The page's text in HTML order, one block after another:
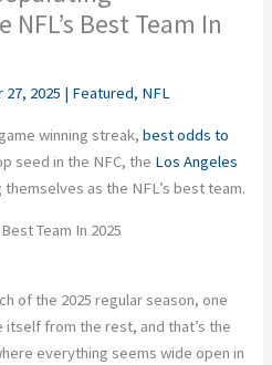
Best Team In
2025 | Featured, NFL
winning streak,best odds to
seed in the NFC, the Los Angeles
as the NFL’s best team.
Team In 2025
of the 2025 regular season, one
from the rest, and that’s the
everything seems wide open in